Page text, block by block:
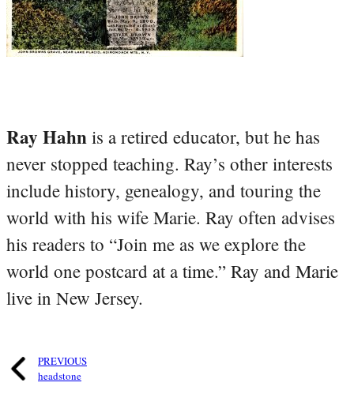
Ray Hahn is a retired educator, but he has
never stopped teaching. Ray’s other interests
include history, genealogy, and touring the
world with his wife Marie. Ray often advises
his readers to “Join me as we explore the
world one postcard at a time.” Ray and Marie
live in New Jersey.
PREVIOUS
headstone